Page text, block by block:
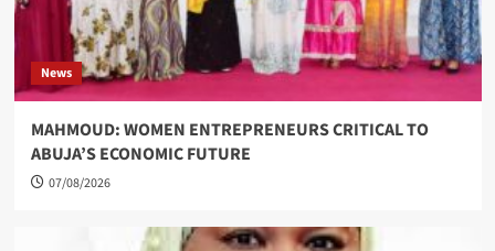
News
MAHMOUD: WOMEN ENTREPRENEURS CRITICAL TO
ABUJA’S ECONOMIC FUTURE
07/08/2026